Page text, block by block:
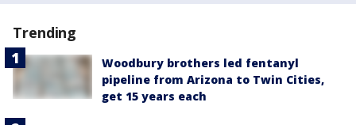
Trending
Woodbury brothers led fentanyl
pipeline from Arizona to Twin Cities,
get 15 years each